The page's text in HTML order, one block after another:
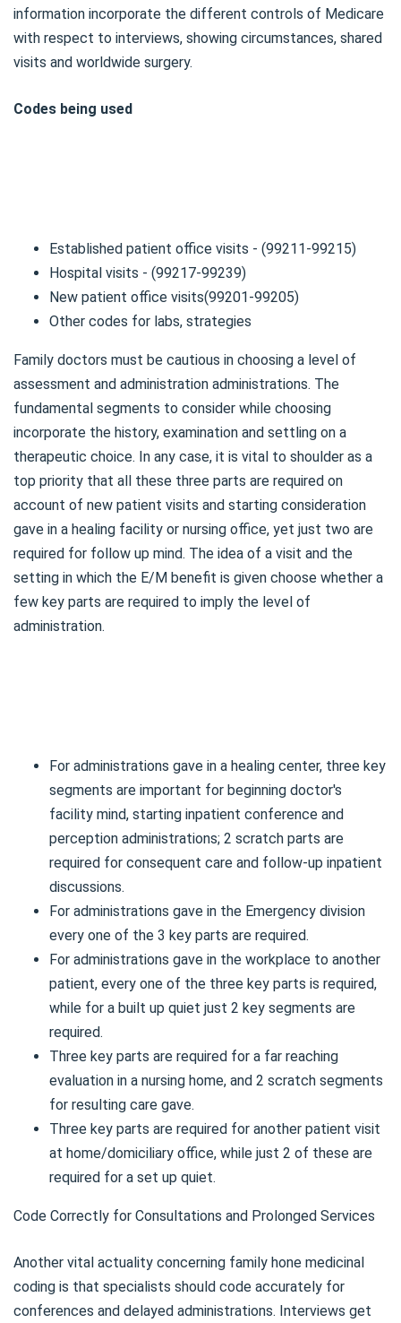
information incorporate the different controls of Medicare
with respect to interviews, showing circumstances, shared
visits and worldwide surgery.
Codes being used
Established patient office visits - (99211-99215)
Hospital visits - (99217-99239)
New patient office visits(99201-99205)
Other codes for labs, strategies
Family doctors must be cautious in choosing a level of
assessment and administration administrations. The
fundamental segments to consider while choosing
incorporate the history, examination and settling on a
therapeutic choice. In any case, it is vital to shoulder as a
top priority that all these three parts are required on
account of new patient visits and starting consideration
gave in a healing facility or nursing office, yet just two are
required for follow up mind. The idea of a visit and the
setting in which the E/M benefit is given choose whether a
few key parts are required to imply the level of
administration.
For administrations gave in a healing center, three key
segments are important for beginning doctor's
facility mind, starting inpatient conference and
perception administrations; 2 scratch parts are
required for consequent care and follow-up inpatient
discussions.
For administrations gave in the Emergency division
every one of the 3 key parts are required.
For administrations gave in the workplace to another
patient, every one of the three key parts is required,
while for a built up quiet just 2 key segments are
required.
Three key parts are required for a far reaching
evaluation in a nursing home, and 2 scratch segments
for resulting care gave.
Three key parts are required for another patient visit
at home/domiciliary office, while just 2 of these are
required for a set up quiet.
Code Correctly for Consultations and Prolonged Services
Another vital actuality concerning family hone medicinal
coding is that specialists should code accurately for
conferences and delayed administrations. Interviews get